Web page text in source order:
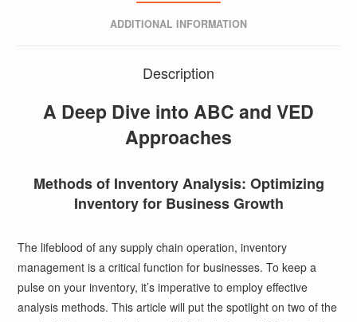
ADDITIONAL INFORMATION
Description
A Deep Dive into ABC and VED
Approaches
Methods of Inventory Analysis: Optimizing
Inventory for Business Growth
The lifeblood of any supply chain operation, inventory
management is a critical function for businesses. To keep a
pulse on your inventory, it’s imperative to employ effective
analysis methods. This article will put the spotlight on two of the